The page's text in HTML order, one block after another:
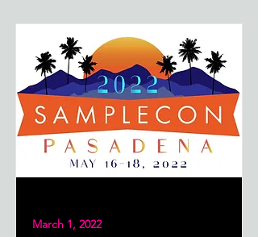
March 1, 2022